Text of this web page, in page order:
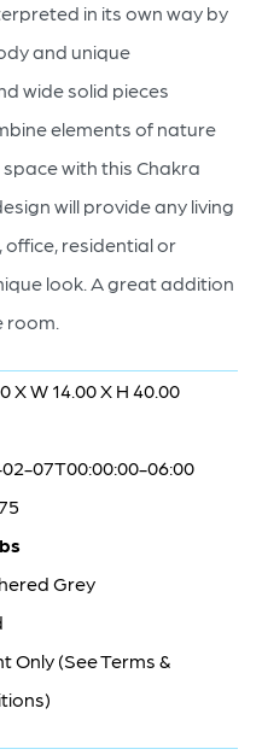
in its own way by
and unique
wide solid pieces
elements of nature
with this Chakra
will provide any living
office, residential or
look. A great addition
room.
X W 14.00 X H 40.00
07T00:00:00-06:00
Grey
Only (See Terms &